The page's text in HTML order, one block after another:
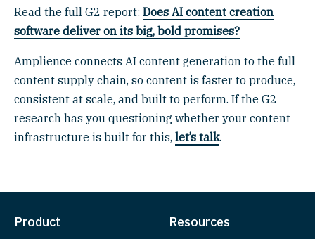
Read the full G2 report: Does AI content creation
software deliver on its big, bold promises?
Amplience connects AI content generation to the full
content supply chain, so content is faster to produce,
consistent at scale, and built to perform. If the G2
research has you questioning whether your content
infrastructure is built for this, let’s talk.
Product Resources